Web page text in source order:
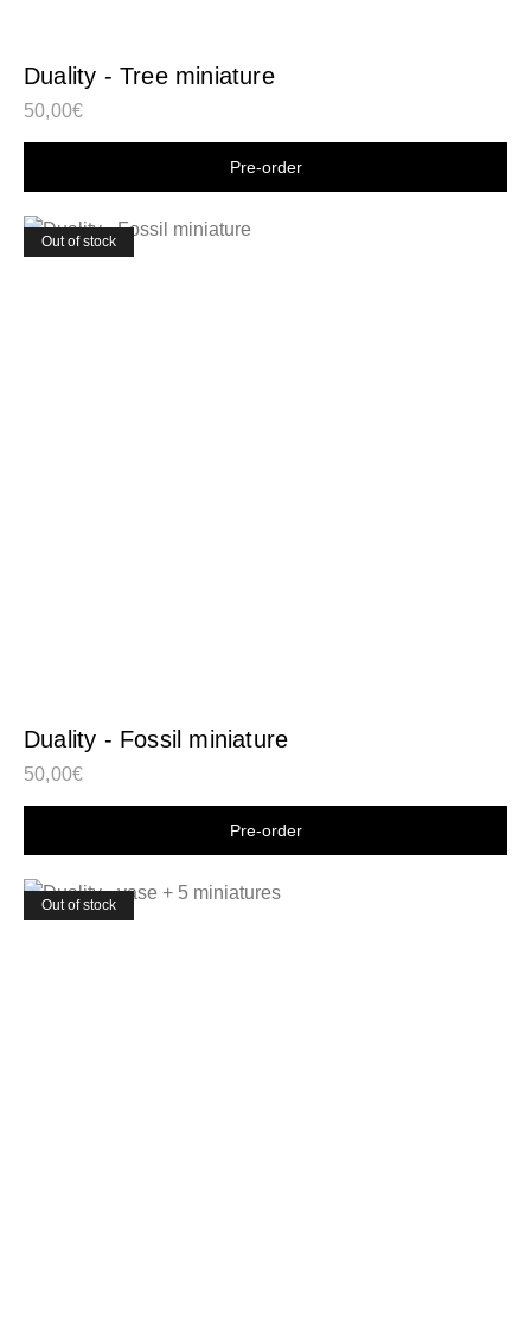
Duality - Tree miniature
50,00€
Shop now
Out of stock
Duality - Fossil miniature
50,00€
Shop now
Out of stock